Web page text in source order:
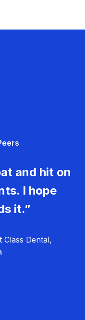
and hit on
I hope
it.”
Dental,